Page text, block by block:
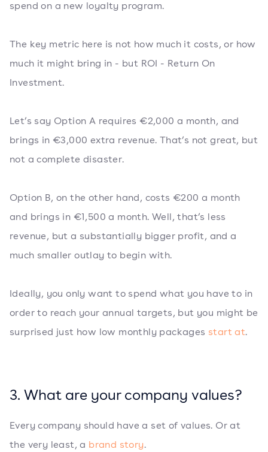
spend on a new loyalty program.
The key metric here is not how much it costs, or how
much it might bring in - but ROI - Return On
Investment.
Let’s say Option A requires €2,000 a month, and
brings in €3,000 extra revenue. That’s not great, but
not a complete disaster.
Option B, on the other hand, costs €200 a month
and brings in €1,500 a month. Well, that’s less
revenue, but a substantially bigger profit, and a
much smaller outlay to begin with.
Ideally, you only want to spend what you have to in
order to reach your annual targets, but you might be
surprised just how low monthly packages start at.
3. What are your company values?
Every company should have a set of values. Or at
the very least, a brand story.